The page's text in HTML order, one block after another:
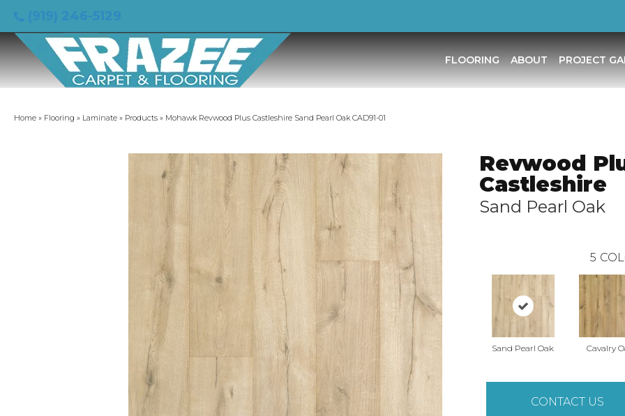
FLOORING ABOUT PROJECT
Home » Flooring » Laminate » Products » Mohawk Revwood Plus Castleshire Sand Pearl Oak CAD91-01
Revwood
Castleshire
Sand Pearl Oak
5
Sand Pearl Oak Cavalry
CONTACT US